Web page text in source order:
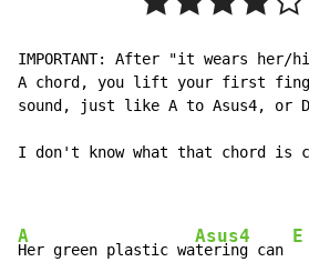
IMPORTANT: After "it wears
A chord, you lift your first
sound, just like A to Asus4, or
I don't know what that chord is
A
Her green plastic wa
Asus4
tering can
E